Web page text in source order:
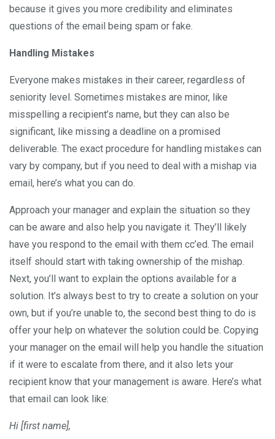
because it gives you more credibility and eliminates
questions of the email being spam or fake.
Handling Mistakes
Everyone makes mistakes in their career, regardless of
seniority level. Sometimes mistakes are minor, like
misspelling a recipient’s name, but they can also be
significant, like missing a deadline on a promised
deliverable. The exact procedure for handling mistakes can
vary by company, but if you need to deal with a mishap via
email, here’s what you can do.
Approach your manager and explain the situation so they
can be aware and also help you navigate it. They’ll likely
have you respond to the email with them cc’ed. The email
itself should start with taking ownership of the mishap.
Next, you’ll want to explain the options available for a
solution. It’s always best to try to create a solution on your
own, but if you’re unable to, the second best thing to do is
offer your help on whatever the solution could be. Copying
your manager on the email will help you handle the situation
if it were to escalate from there, and it also lets your
recipient know that your management is aware. Here’s what
that email can look like:
Hi [first name],